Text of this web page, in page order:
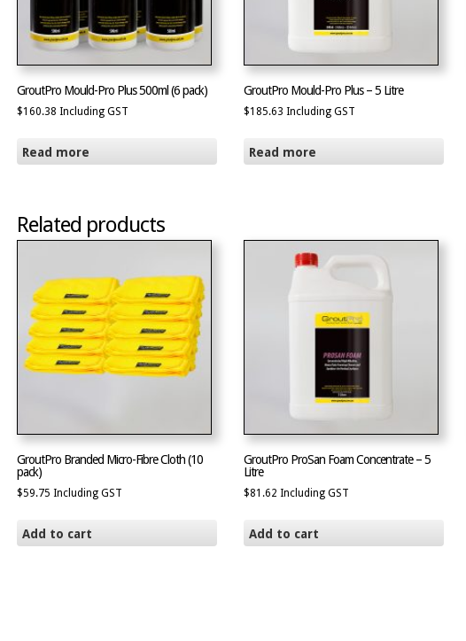
GroutPro Mould-Pro Plus 500ml (6 pack)
$160.38 Including GST
Read more
GroutPro Mould-Pro Plus – 5 Litre
$185.63 Including GST
Read more
Related products
GroutPro Branded Micro-Fibre Cloth (10
pack)
$59.75 Including GST
Add to cart
GroutPro ProSan Foam Concentrate – 5
Litre
$81.62 Including GST
Add to cart